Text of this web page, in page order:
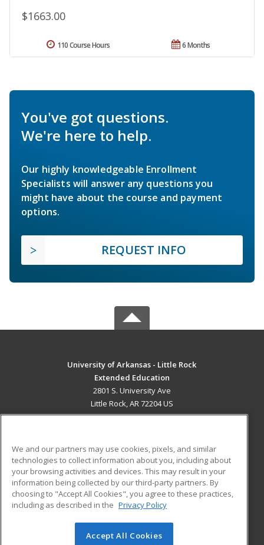
$1663.00
6 Months
110 Course Hours
You've got questions.
We're here to help.
Our highly knowledgeable Enrollment
Specialists will answer any questions you
might have about the course and payment
options.
REQUEST INFO
University of Arkansas - Little Rock
Extended Education
2801 S. University Ave
Little Rock, AR 72204 US
ADDITIONAL RESOURCES
Military
Financial Assistance
Help
Student Blog
© 2026 ed2go, a division of Cengage Learning. All rights
We and our partners may use cookies, pixels, and similar
technologies to collect information about you, including about
your browsing activities and devices. This may result in your
information being collected by our third-party partners. By
choosing to "Accept All Cookies", you agree to these practices,
including as described in the Privacy Policy
Accept All Cookies